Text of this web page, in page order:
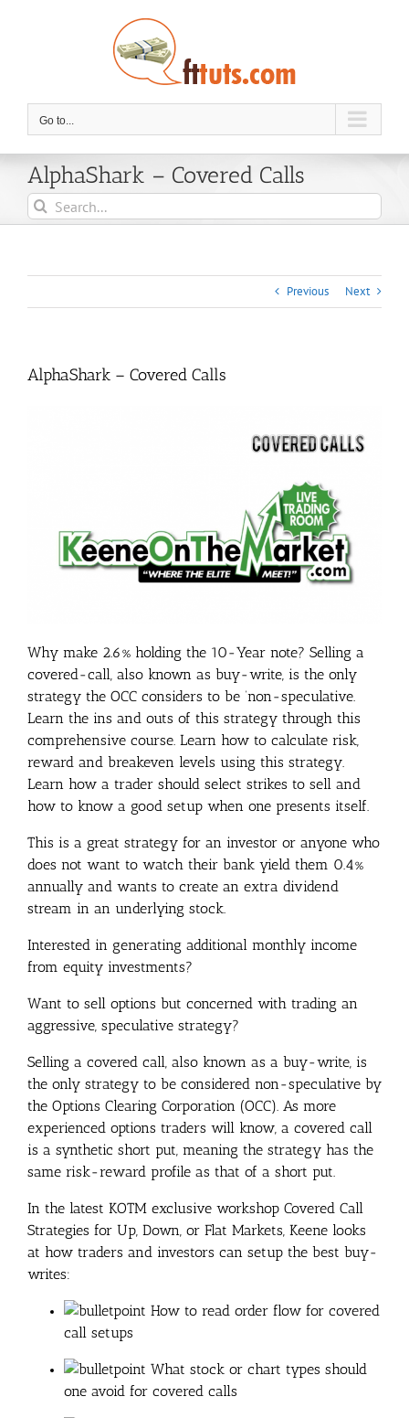
Go to...
AlphaShark – Covered Calls
Search
for:
Previous Next
AlphaShark – Covered Calls
Why make 2.6% holding the 10-Year note? Selling a
covered-call, also known as buy-write, is the only
strategy the OCC considers to be ‘non-speculative.
Learn the ins and outs of this strategy through this
comprehensive course. Learn how to calculate risk,
reward and breakeven levels using this strategy.
Learn how a trader should select strikes to sell and
how to know a good setup when one presents itself.
This is a great strategy for an investor or anyone who
does not want to watch their bank yield them 0.4%
annually and wants to create an extra dividend
stream in an underlying stock.
Interested in generating additional monthly income
from equity investments?
Want to sell options but concerned with trading an
aggressive, speculative strategy?
Selling a covered call, also known as a buy-write, is
the only strategy to be considered non-speculative by
the Options Clearing Corporation (OCC). As more
experienced options traders will know, a covered call
is a synthetic short put, meaning the strategy has the
same risk-reward profile as that of a short put.
In the latest KOTM exclusive workshop Covered Call
Strategies for Up, Down, or Flat Markets, Keene looks
at how traders and investors can setup the best buy-
writes:
How to read order flow for covered
call setups
What stock or chart types should
one avoid for covered calls